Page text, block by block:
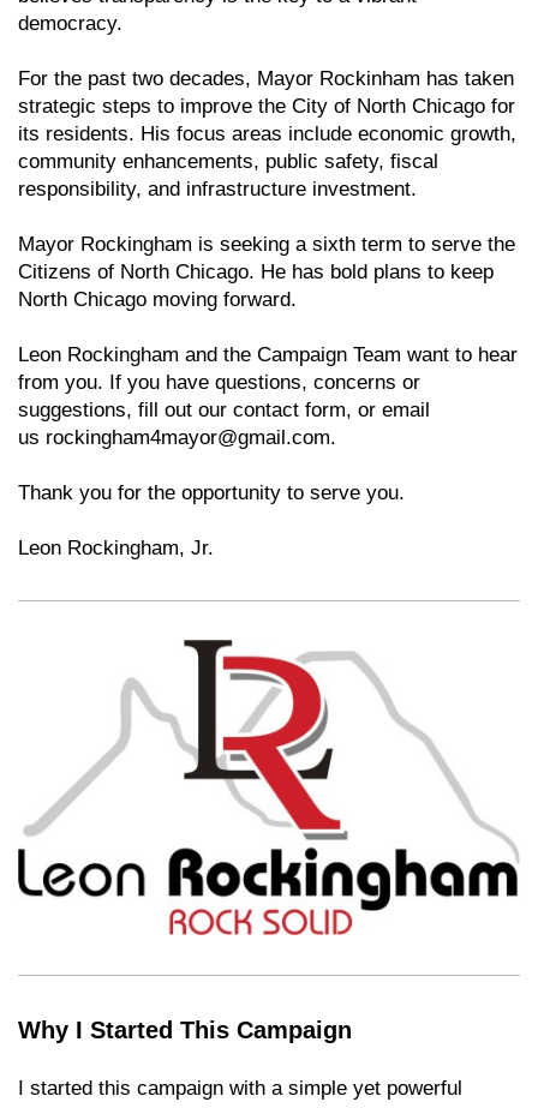
democracy.
For the past two decades, Mayor Rockinham has taken
strategic steps to improve the City of North Chicago for
its residents. His focus areas include economic growth,
community enhancements, public safety, fiscal
responsibility, and infrastructure investment.
Mayor Rockingham is seeking a sixth term to serve the
Citizens of North Chicago. He has bold plans to keep
North Chicago moving forward.
Leon Rockingham and the Campaign Team want to hear
from you. If you have questions, concerns or
suggestions, fill out our contact form, or email
us rockingham4mayor@gmail.com.
Thank you for the opportunity to serve you.
Leon Rockingham, Jr.
Why I Started This Campaign
I started this campaign with a simple yet powerful